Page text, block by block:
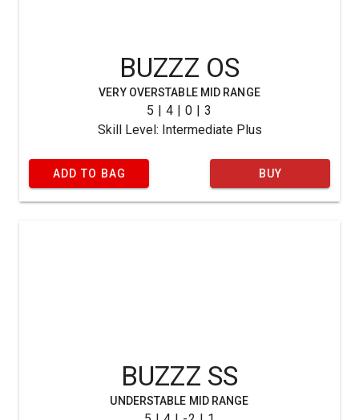
BUZZZ OS
VERY OVERSTABLE MID RANGE
5 | 4 | 0 | 3
Skill Level: Intermediate Plus
ADD TO BAG BUY
BUZZZ SS
UNDERSTABLE MID RANGE